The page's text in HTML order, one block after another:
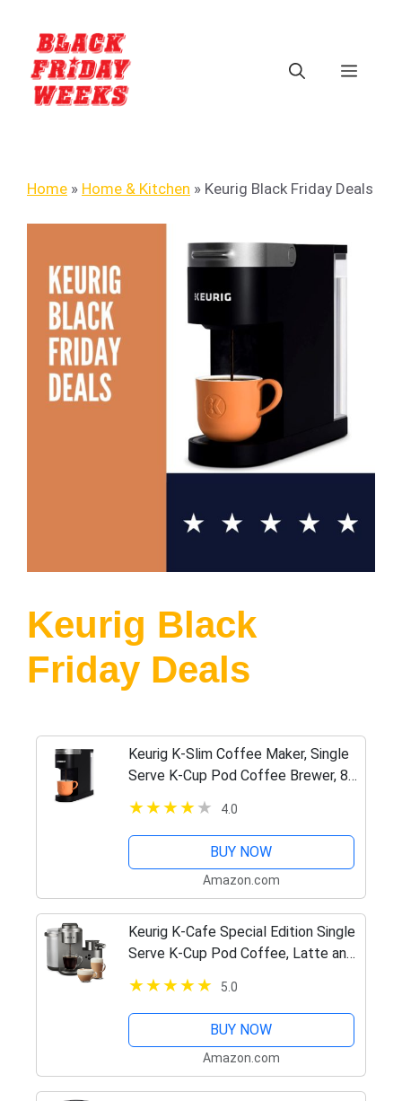
Home » Home & Kitchen » Keurig Black Friday Deals
Keurig Black
Friday Deals
Keurig K-Slim Coffee Maker, Single
Serve K-Cup Pod Coffee Brewer, 8
4.0
BUY NOW
Amazon.com
Keurig K-Cafe Special Edition Single
Serve K-Cup Pod Coffee, Latte and
Dishwasher Safe Milk Frother, Shot
Capability, Nickel
5.0
BUY NOW
Amazon.com